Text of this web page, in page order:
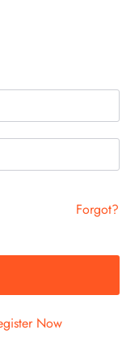
Forgot?
Now